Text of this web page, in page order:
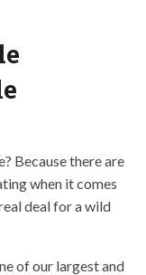
Because there are
when it comes
deal for a wild
of our largest and